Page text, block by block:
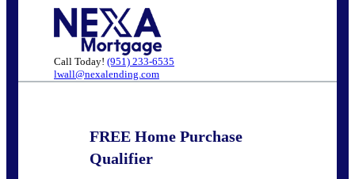
Call Today! (951) 233-6535
lwall@nexalending.com
FREE Home Purchase
Qualifier